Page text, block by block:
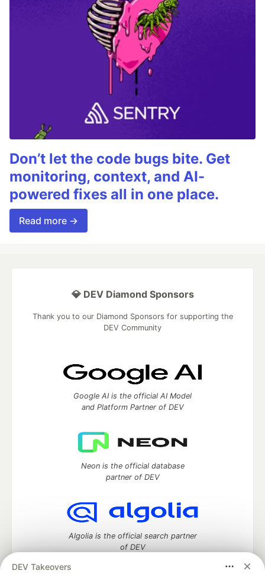
Don’t let the code bugs bite. Get
monitoring, context, and AI-
powered fixes all in one place.
Read more →
DEV Takeovers
💎 DEV Diamond Sponsors
Thank you to our Diamond Sponsors for supporting the
DEV Community
Google AI is the official AI Model
and Platform Partner of DEV
Neon is the official database
partner of DEV
Algolia is the official search partner
of DEV